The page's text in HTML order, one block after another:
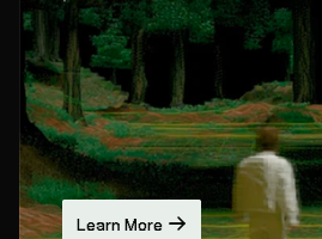
Learn More